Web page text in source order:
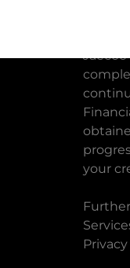
By
Jaecoo
your